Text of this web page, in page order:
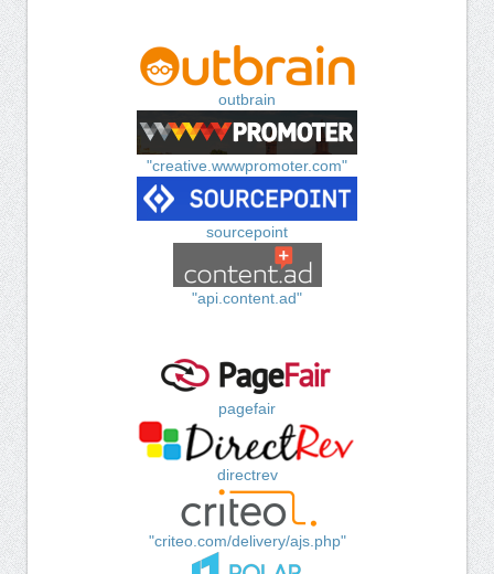
outbrain
"creative.wwwpromoter.com"
sourcepoint
"api.content.ad"
pagefair
directrev
"criteo.com/delivery/ajs.php"